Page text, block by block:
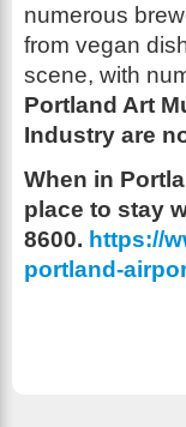
numerous
from vegan
scene, with
Portland Art
Industry are
When in
place to stay
8600. https://
portland-